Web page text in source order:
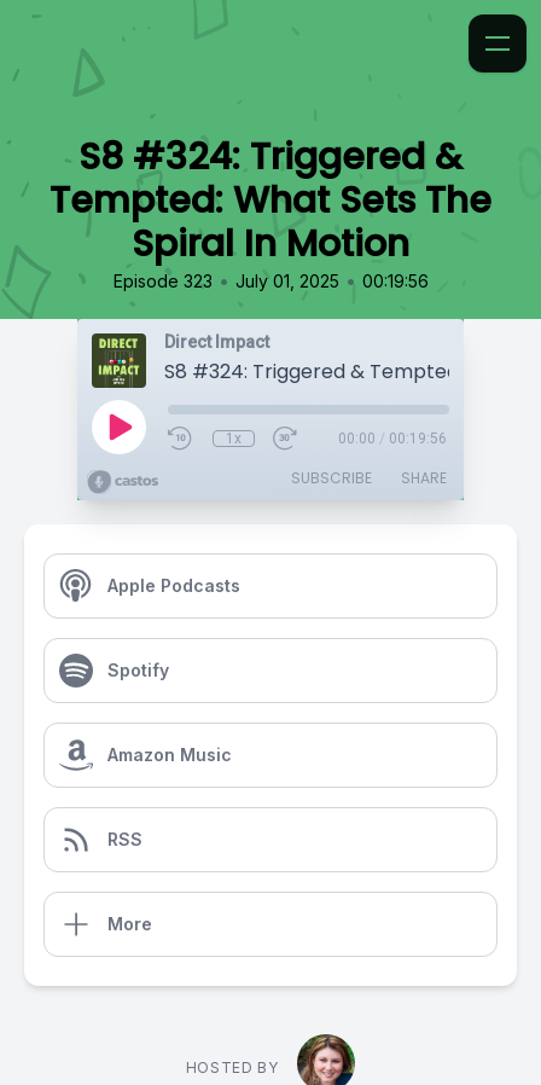
S8 #324: Triggered &
Tempted: What Sets The
Spiral In Motion
Episode 323 • July 01, 2025 • 00:19:56
Direct Impact
1x 00:00 / 00:19:56
SUBSCRIBE SHARE
Apple Podcasts
Spotify
Amazon Music
RSS
More
HOSTED BY